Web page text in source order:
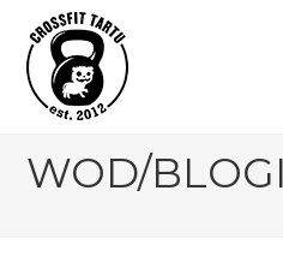
content
WOD/BLOGI